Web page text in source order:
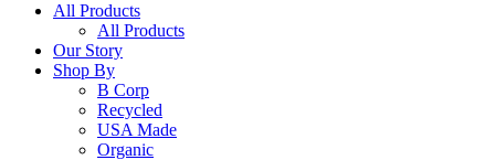
All Products
All Products
Our Story
Shop By
B Corp
Recycled
USA Made
Organic